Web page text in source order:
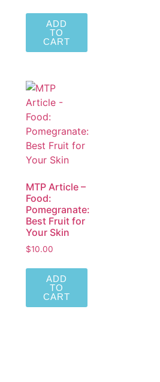
ADD
TO
CART
MTP Article –
Food:
Pomegranate:
Best Fruit for
Your Skin
$10.00
ADD
TO
CART